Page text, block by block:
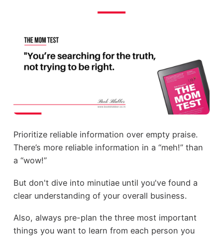
Prioritize reliable information over empty praise.
There’s more reliable information in a “meh!” than
a “wow!”
But don't dive into minutiae until you've found a
clear understanding of your overall business.
Also, always pre-plan the three most important
things you want to learn from each person you